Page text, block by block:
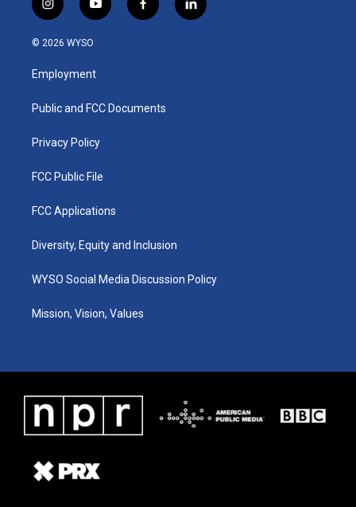
i
n
s
a
g
a
y
o
u
b
f
a
k
l
i
© 2026 WYSO
Employment
Public and FCC Documents
Privacy Policy
FCC Public File
FCC Applications
Diversity, Equity and Inclusion
WYSO Social Media Discussion Policy
Mission, Vision, Values